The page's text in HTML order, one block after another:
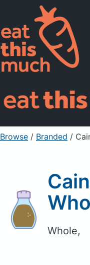
Pricing
For
Sign Up
Browse / Branded /
Whole,